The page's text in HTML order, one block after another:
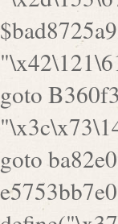
goto
goto